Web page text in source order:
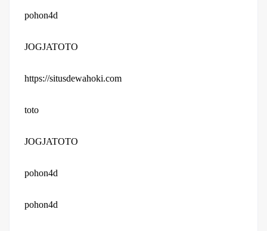
pohon4d
JOGJATOTO
https://situsdewahoki.com
toto
JOGJATOTO
pohon4d
pohon4d